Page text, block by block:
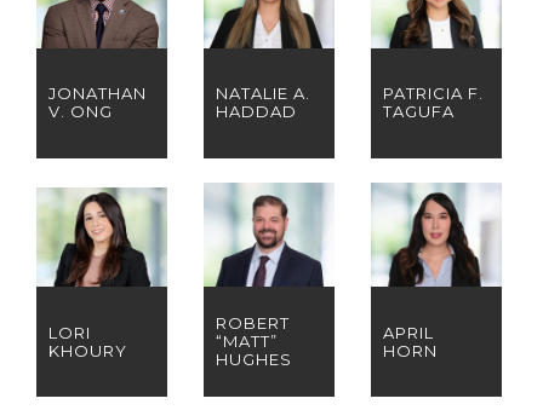
JONATHAN
V. ONG
NATALIE A.
HADDAD
PATRICIA F.
TAGUFA
LORI
KHOURY
ROBERT
“MATT”
HUGHES
APRIL
HORN